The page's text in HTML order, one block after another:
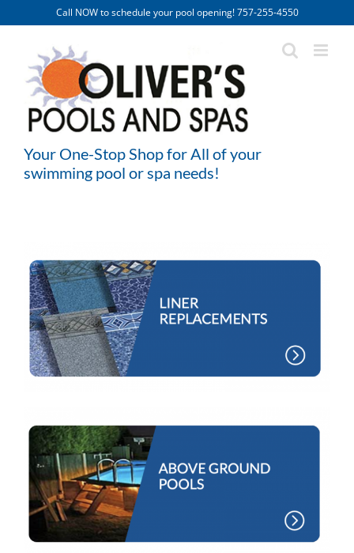
to
Call NOW to schedule your pool opening! 757-255-4550
Your One-Stop Shop for All of your
swimming pool or spa needs!